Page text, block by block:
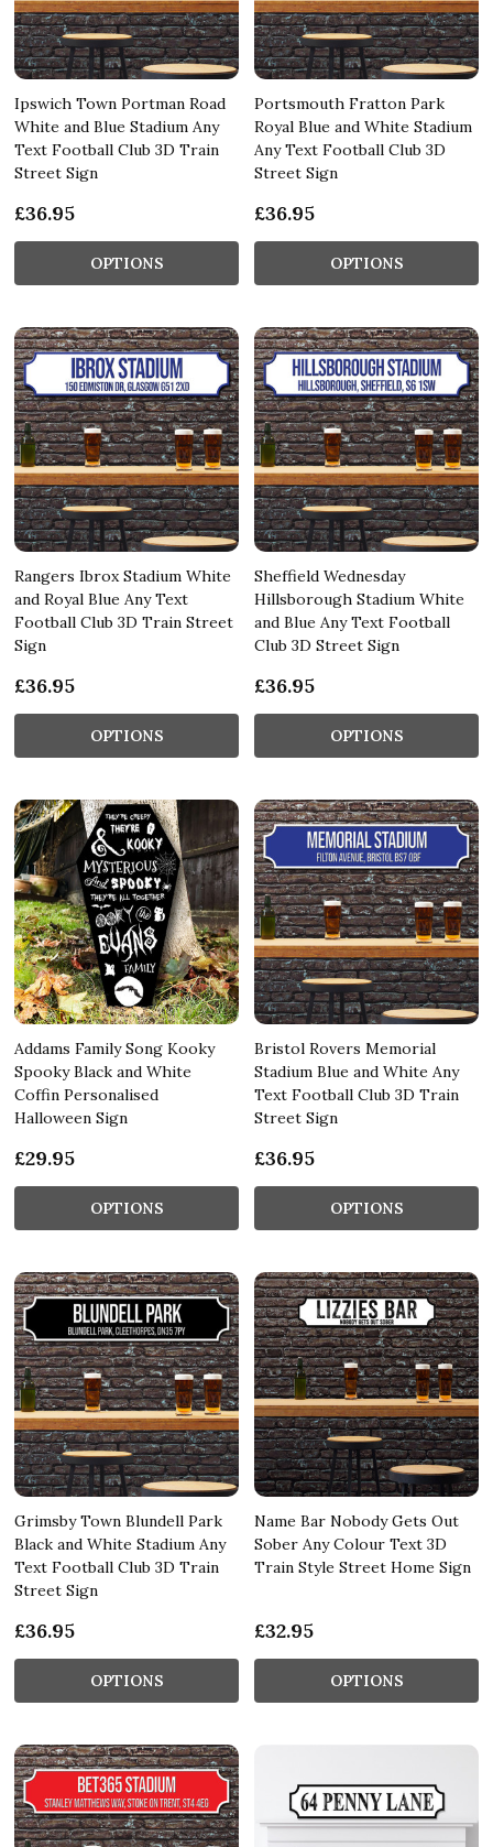
Ipswich Town Portman Road
White and Blue Stadium Any
Text Football Club 3D Train
Street Sign
£36.95
OPTIONS
Portsmouth Fratton Park
Royal Blue and White Stadium
Any Text Football Club 3D
Street Sign
£36.95
OPTIONS
Rangers Ibrox Stadium White
and Royal Blue Any Text
Football Club 3D Train Street
Sign
£36.95
OPTIONS
Sheffield Wednesday
Hillsborough Stadium White
and Blue Any Text Football
Club 3D Street Sign
£36.95
OPTIONS
Addams Family Song Kooky
Spooky Black and White
Coffin Personalised
Halloween Sign
£29.95
OPTIONS
Bristol Rovers Memorial
Stadium Blue and White Any
Text Football Club 3D Train
Street Sign
£36.95
OPTIONS
Grimsby Town Blundell Park
Black and White Stadium Any
Text Football Club 3D Train
Street Sign
£36.95
OPTIONS
Name Bar Nobody Gets Out
Sober Any Colour Text 3D
Train Style Street Home Sign
£32.95
OPTIONS